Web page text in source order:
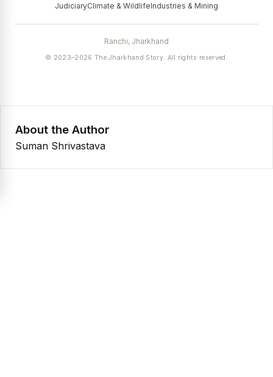
JudiciaryClimate & WildlifeIndustries & Mining
Ranchi, Jharkhand
© 2023–2026 The Jharkhand Story. All rights reserved.
About the Author
Suman Shrivastava